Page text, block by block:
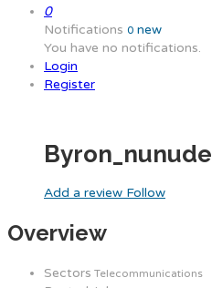
0
Notifications 0 new
You have no notifications.
Login
Register
Byron_nunude
Add a review Follow
Overview
Sectors Telecommunications